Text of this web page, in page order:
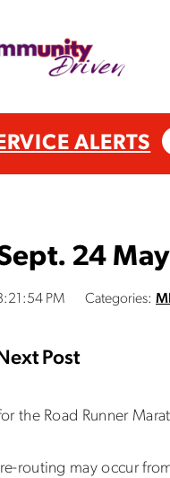
ALERTS
24
PM Categories:
Post
the Road Runner
routing may occur